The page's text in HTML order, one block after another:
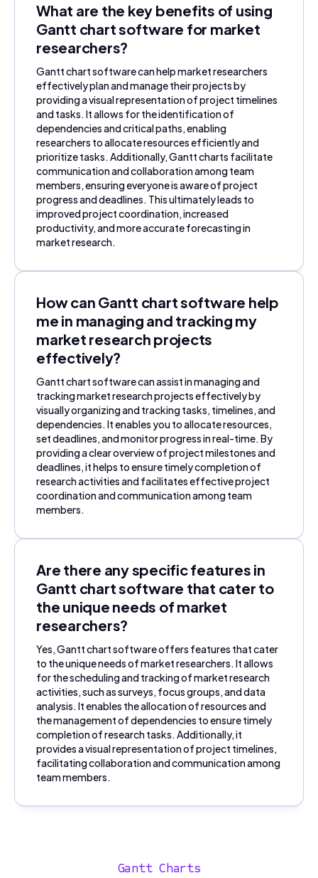
What are the key benefits of using
Gantt chart software for market
researchers?
Gantt chart software can help market researchers
effectively plan and manage their projects by
providing a visual representation of project timelines
and tasks. It allows for the identification of
dependencies and critical paths, enabling
researchers to allocate resources efficiently and
prioritize tasks. Additionally, Gantt charts facilitate
communication and collaboration among team
members, ensuring everyone is aware of project
progress and deadlines. This ultimately leads to
improved project coordination, increased
productivity, and more accurate forecasting in
market research.
How can Gantt chart software help
me in managing and tracking my
market research projects
effectively?
Gantt chart software can assist in managing and
tracking market research projects effectively by
visually organizing and tracking tasks, timelines, and
dependencies. It enables you to allocate resources,
set deadlines, and monitor progress in real-time. By
providing a clear overview of project milestones and
deadlines, it helps to ensure timely completion of
research activities and facilitates effective project
coordination and communication among team
members.
Are there any specific features in
Gantt chart software that cater to
the unique needs of market
researchers?
Yes, Gantt chart software offers features that cater
to the unique needs of market researchers. It allows
for the scheduling and tracking of market research
activities, such as surveys, focus groups, and data
analysis. It enables the allocation of resources and
the management of dependencies to ensure timely
completion of research tasks. Additionally, it
provides a visual representation of project timelines,
facilitating collaboration and communication among
team members.
Gantt Charts